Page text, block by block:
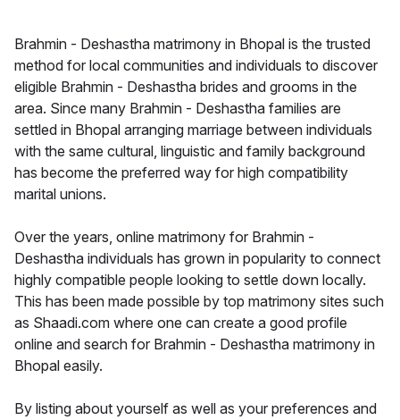
Brahmin - Deshastha matrimony in Bhopal is the trusted
method for local communities and individuals to discover
eligible Brahmin - Deshastha brides and grooms in the
area. Since many Brahmin - Deshastha families are
settled in Bhopal arranging marriage between individuals
with the same cultural, linguistic and family background
has become the preferred way for high compatibility
marital unions.
Over the years, online matrimony for Brahmin -
Deshastha individuals has grown in popularity to connect
highly compatible people looking to settle down locally.
This has been made possible by top matrimony sites such
as Shaadi.com where one can create a good profile
online and search for Brahmin - Deshastha matrimony in
Bhopal easily.
By listing about yourself as well as your preferences and